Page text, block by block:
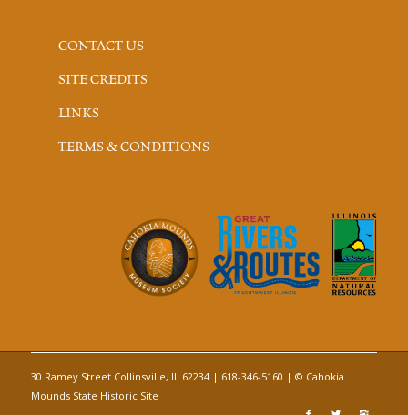
CONTACT US
SITE CREDITS
LINKS
TERMS & CONDITIONS
30 Ramey Street Collinsville, IL 62234 | 618-346-5160 | © Cahokia
Mounds State Historic Site